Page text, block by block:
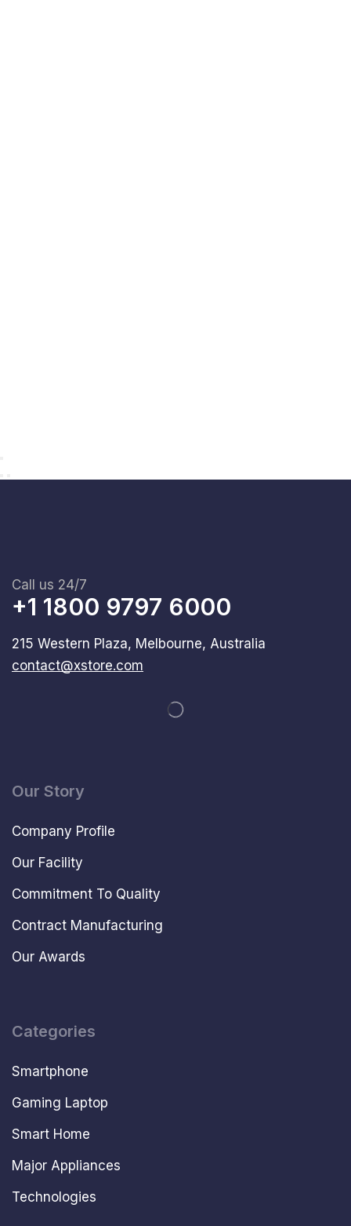
Call us 24/7
+1 1800 9797 6000
215 Western Plaza, Melbourne, Australia
contact@xstore.com
Our Story
Company Profile
Our Facility
Commitment To Quality
Contract Manufacturing
Our Awards
Categories
Smartphone
Gaming Laptop
Smart Home
Major Appliances
Technologies